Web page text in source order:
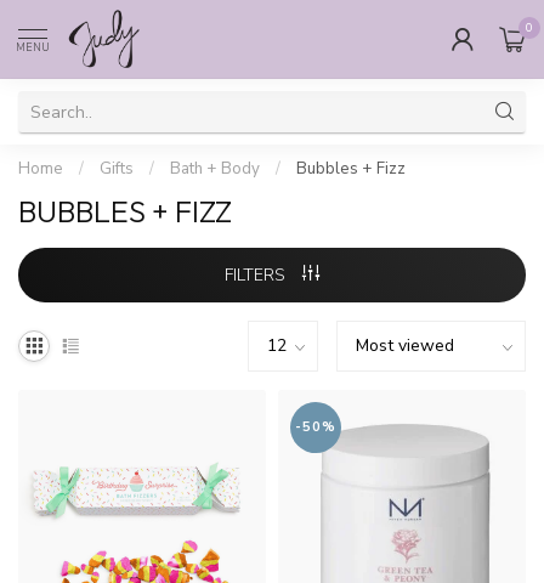
MENU
0
Home / Gifts / Bath + Body / Bubbles + Fizz
BUBBLES + FIZZ
FILTERS
-50%